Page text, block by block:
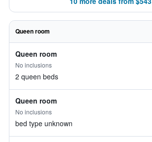
Queen room
Queen room
No inclusions
2 queen beds
Queen room
No inclusions
bed type unknown